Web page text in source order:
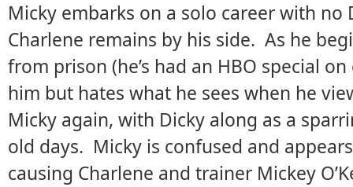
Micky embarks on a solo career with no
Charlene remains by his side. As he
from prison (he’s had an HBO special
him but hates what he sees when he
Micky again, with Dicky along as a
old days. Micky is confused and
causing Charlene and trainer Mickey